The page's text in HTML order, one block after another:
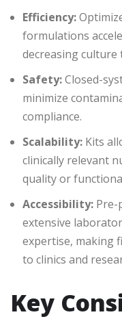
Efficiency:
formulations
decreasing culture
Safety:Closed-
minimize
compliance.
Scalability: Kits
clinically relevant
quality or
Accessibility: Pre-
extensive
expertise, making
to clinics and
Key